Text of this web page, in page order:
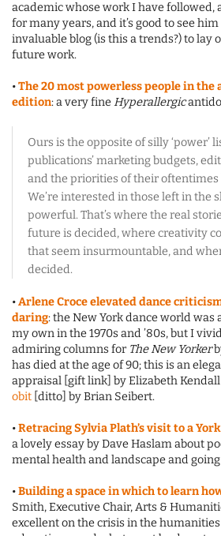
academic whose work I have followed,
for many years, and it’s good to see
invaluable blog (is this a trends?) to lay
future work.
•The 20 most powerless people in the
edition: a very fineHyperallergic
Ours is the opposite of silly ‘power’
publications’ marketing budgets,
and the priorities of their
We’re interested in those left in the
powerful. That’s where the real
future is decided, where creativity
that seem insurmountable, and
decided.
•Arlene Croce elevated dance
daring: the New York dance world
my own in the 1970s and ’80s, but I
admiring columns for The New Yorker
has died at the age of 90; this is an
appraisal [gift link] by Elizabeth Kendall
obit [ditto] by Brian Seibert.
•Retracing Sylvia Plath’s visit to a
a lovely essay by Dave Haslam about
mental health and landscape and
•Building a space in which to learn
Smith, Executive Chair, Arts &
excellent on the crisis in the